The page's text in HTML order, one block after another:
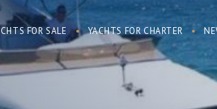
FOR SALE YACHTS FOR CHARTER